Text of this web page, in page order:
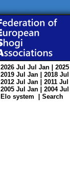
2026 Jul Jul Jan | 2025
2019 Jul Jan | 2018 Jul
2012 Jul Jan | 2011 Jul
2005 Jul Jan | 2004 Jul
Elo system
Search